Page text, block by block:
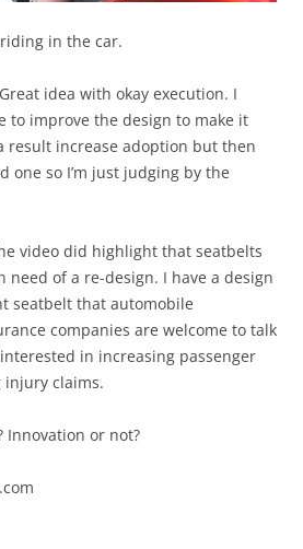
in the car.
idea with okay execution. I
to improve the design to make it
result increase adoption but then
one so I’m just judging by the
video did highlight that seatbelts
need of a re-design. I have a design
seatbelt that automobile
companies are welcome to talk
in increasing passenger
injury claims.
Innovation or not?